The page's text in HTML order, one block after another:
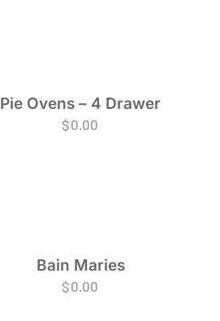
Pie Ovens – 4 Drawer
$0.00
Bain Maries
$0.00